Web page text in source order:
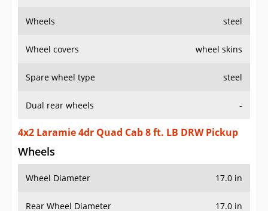
Wheels steel
Wheel covers wheel skins
Spare wheel type steel
Dual rear wheels -
4x2 Laramie 4dr Quad Cab 8 ft. LB DRW Pickup
Wheels
Wheel Diameter 17.0 in
Rear Wheel Diameter 17.0 in